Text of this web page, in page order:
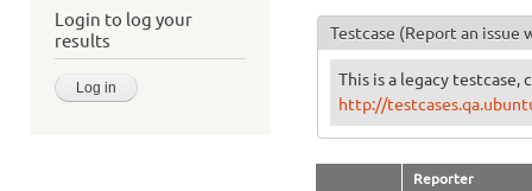
Login to log your
results
Testcase (Report an issue
This is a legacy testcase,
http://
Reporter